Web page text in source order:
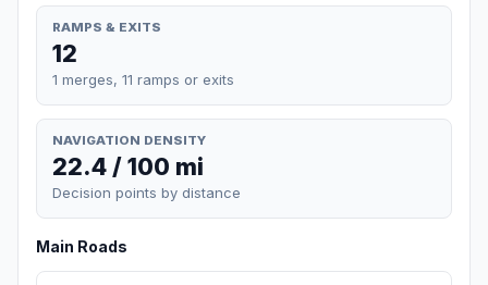
RAMPS & EXITS
12
1 merges, 11 ramps or exits
NAVIGATION DENSITY
22.4 / 100 mi
Decision points by distance
Main Roads